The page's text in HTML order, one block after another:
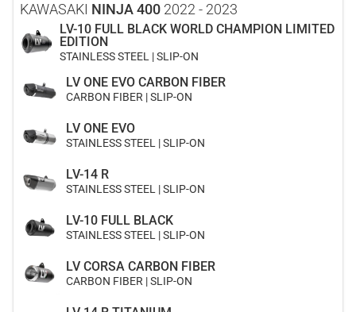
KAWASAKI NINJA 400 2022 - 2023
LV-10 FULL BLACK WORLD CHAMPION LIMITED
EDITION
STAINLESS STEEL | SLIP-ON
LV ONE EVO CARBON FIBER
CARBON FIBER | SLIP-ON
LV ONE EVO
STAINLESS STEEL | SLIP-ON
LV-14 R
STAINLESS STEEL | SLIP-ON
LV-10 FULL BLACK
STAINLESS STEEL | SLIP-ON
LV CORSA CARBON FIBER
CARBON FIBER | SLIP-ON